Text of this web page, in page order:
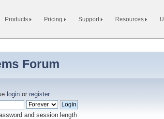
Products Pricing Support Resources
Forum
login or register.
and session length